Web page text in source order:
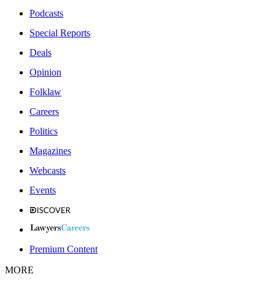
Podcasts
Special Reports
Deals
Opinion
Folklaw
Careers
Politics
Magazines
Webcasts
Events
Premium Content
MORE